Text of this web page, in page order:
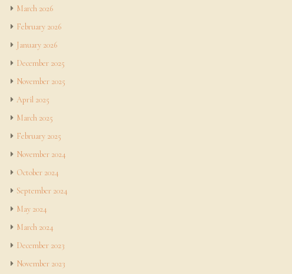
March 2026
February 2026
January 2026
December 2025
November 2025
April 2025
March 2025
February 2025
November 2024
October 2024
September 2024
May 2024
March 2024
December 2023
November 2023